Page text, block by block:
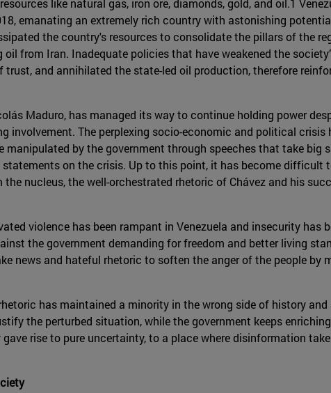
like natural gas, iron ore, diamonds, gold, and oil.1
emanating an extremely rich country with astonishing
the country's resources to consolidate the pillars of the
from Iran. Inadequate policies that have weakened the
and annihilated the state-led oil production, therefore
Maduro, has managed its way to continue holding power
involvement. The perplexing socio-economic and political
by the government through speeches that take big
on the crisis. Up to this point, it has become difficult
nucleus, the well-orchestrated rhetoric of Chávez and his
violence has been rampant in Venezuela and insecurity has
the government demanding for freedom and better living
news and hateful rhetoric to soften the anger of the people by
has maintained a minority in the wrong side of history
the perturbed situation, while the government keeps
rise to pure uncertainty, to a place where disinformation